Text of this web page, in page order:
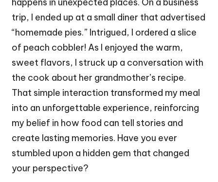
trip, I ended up at a small diner that advertised
“homemade pies.” Intrigued, I ordered a slice
of peach cobbler! As I enjoyed the warm,
sweet flavors, I struck up a conversation with
the cook about her grandmother’s recipe.
That simple interaction transformed my meal
into an unforgettable experience, reinforcing
my belief in how food can tell stories and
create lasting memories. Have you ever
stumbled upon a hidden gem that changed
your perspective?